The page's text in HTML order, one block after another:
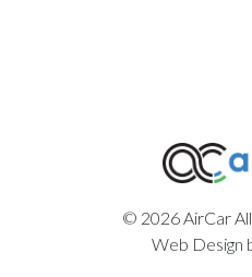
© 2026 AirCar
Web Design